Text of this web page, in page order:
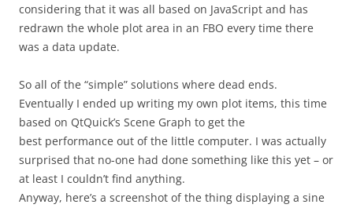
considering that it was all based on JavaScript and has
redrawn the whole plot area in an FBO every time there
was a data update.
So all of the “simple” solutions where dead ends.
Eventually I ended up writing my own plot items, this time
based on QtQuick’s Scene Graph to get the
best performance out of the little computer. I was actually
surprised that no-one had done something like this yet – or
at least I couldn’t find anything.
Anyway, here’s a screenshot of the thing displaying a sine